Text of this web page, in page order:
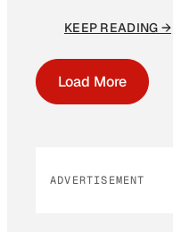
KEEP READING →
Load More
ADVERTISEMENT